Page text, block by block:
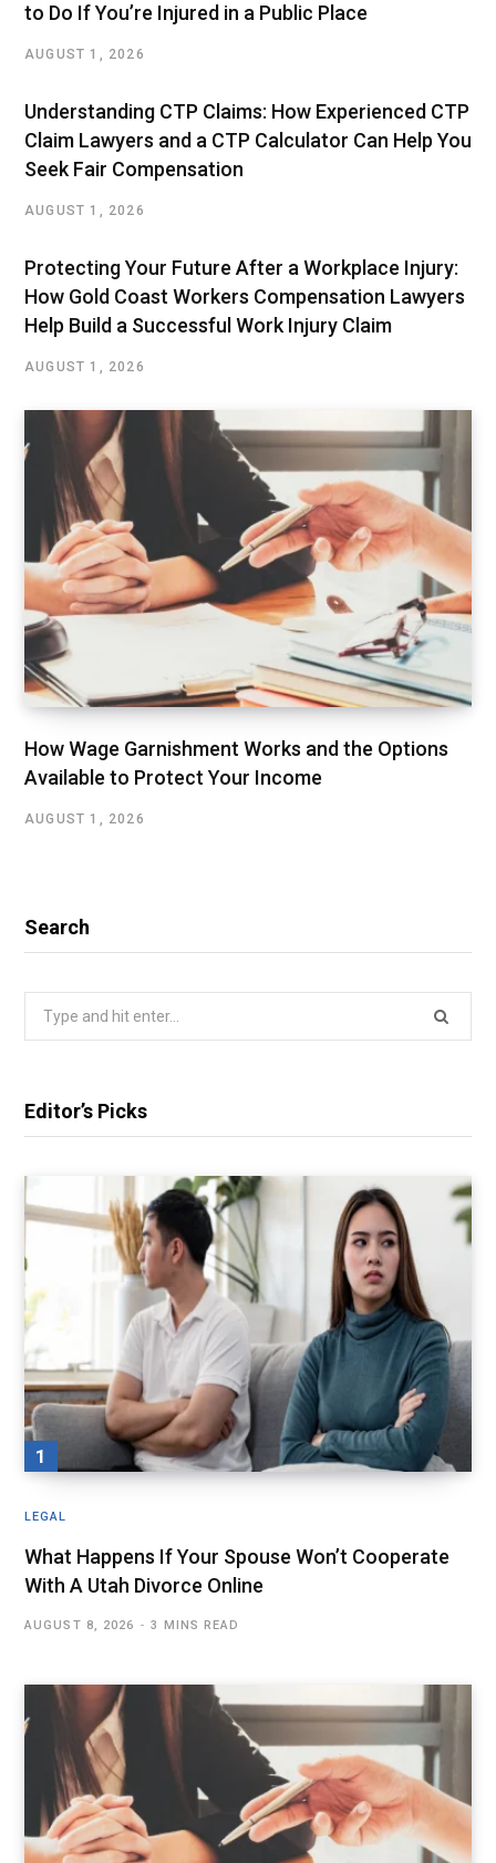
to Do If You’re Injured in a Public Place
AUGUST 1, 2026
Understanding CTP Claims: How Experienced CTP
Claim Lawyers and a CTP Calculator Can Help You
Seek Fair Compensation
AUGUST 1, 2026
Protecting Your Future After a Workplace Injury:
How Gold Coast Workers Compensation Lawyers
Help Build a Successful Work Injury Claim
AUGUST 1, 2026
How Wage Garnishment Works and the Options
Available to Protect Your Income
AUGUST 1, 2026
Search
Editor’s Picks
LEGAL
What Happens If Your Spouse Won’t Cooperate
With A Utah Divorce Online
AUGUST 8, 2026 3 MINS READ